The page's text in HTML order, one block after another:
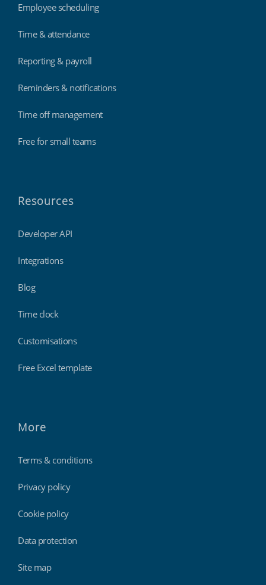
Employee scheduling
Time & attendance
Reporting & payroll
Reminders & notifications
Time off management
Free for small teams
Resources
Developer API
Integrations
Blog
Time clock
Customisations
Free Excel template
More
Terms & conditions
Privacy policy
Cookie policy
Data protection
Site map